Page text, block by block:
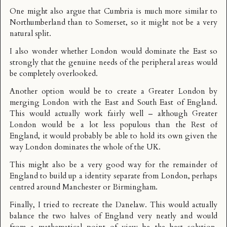
One might also argue that Cumbria is much more similar to
Northumberland than to Somerset, so it might not be a very
natural split.
I also wonder whether London would dominate the East so
strongly that the genuine needs of the peripheral areas would
be completely overlooked.
Another option would be to create a Greater London by
merging London with the East and South East of England.
This would actually work fairly well – although Greater
London would be a lot less populous than the Rest of
England, it would probably be able to hold its own given the
way London dominates the whole of the UK.
This might also be a very good way for the remainder of
England to build up a identity separate from London, perhaps
centred around Manchester or Birmingham.
Finally, I tried to recreate the Danelaw. This would actually
balance the two halves of England very neatly and would